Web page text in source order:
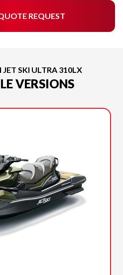
REQUEST
SKI ULTRA 310LX
VERSIONS